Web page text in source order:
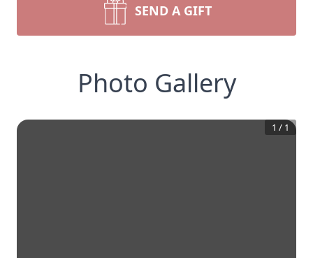
SEND A GIFT
Photo Gallery
1 / 1